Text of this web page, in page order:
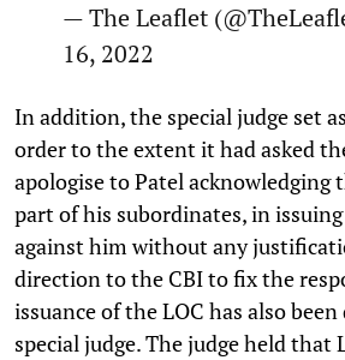
— The Leaflet
16, 2022
In addition, the special judge set
order to the extent it had asked
apologise to Patel acknowledging
part of his subordinates, in
against him without any
direction to the CBI to fix the
issuance of the LOC has also
special judge. The judge held that